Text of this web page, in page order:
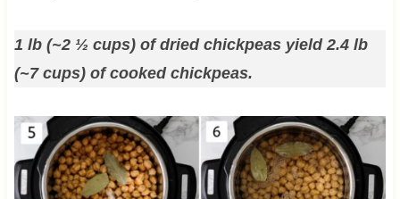
1 lb (~2 ½ cups) of dried chickpeas yield 2.4 lb
(~7 cups) of cooked chickpeas.